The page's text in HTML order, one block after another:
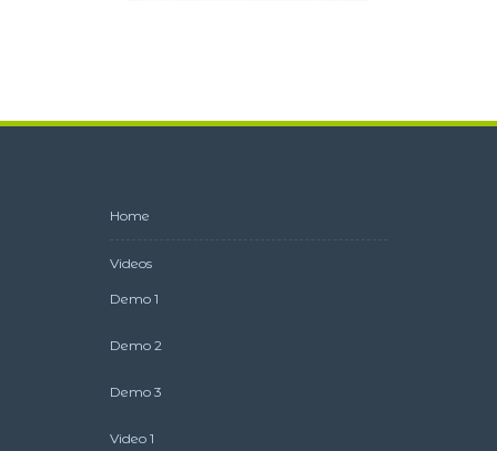
Home
Videos
Demo 1
Demo 2
Demo 3
Video 1